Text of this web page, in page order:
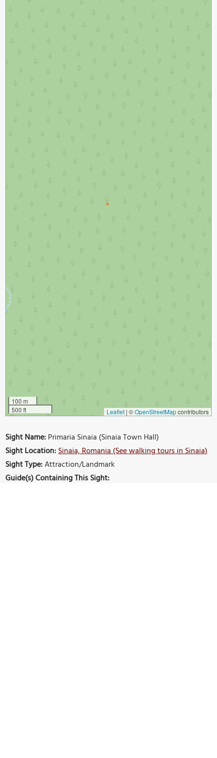
100 m
500 ft
Leaflet | ©OpenStreetMapcontributors
Sight Name:Primaria Sinaia (Sinaia Town Hall)
Sight Location:Sinaia, Romania (See walking tours in Sinaia)
Sight Type:Attraction/Landmark
Guide(s) Containing This Sight: